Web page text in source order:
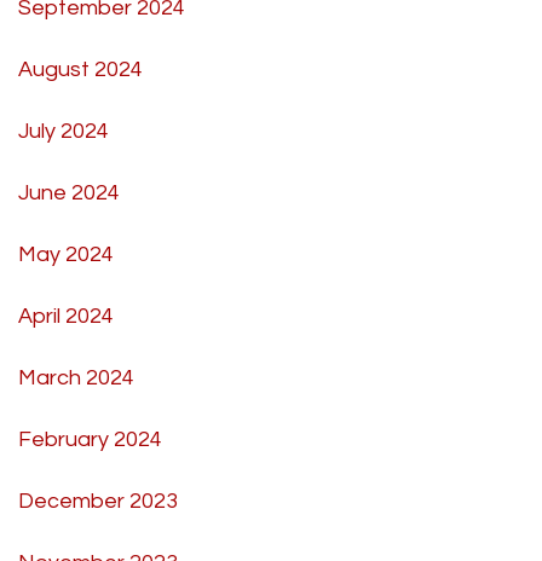
September 2024
August 2024
July 2024
June 2024
May 2024
April 2024
March 2024
February 2024
December 2023